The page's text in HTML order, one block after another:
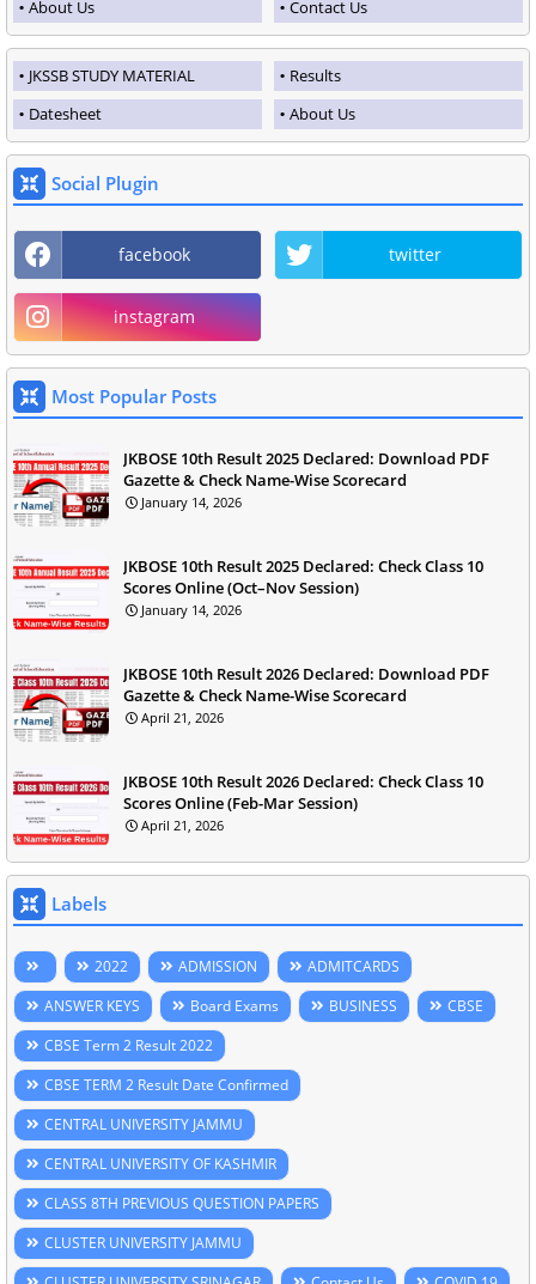
About Us Contact Us
JKSSB STUDY MATERIAL
Results
Datesheet
About Us
Social Plugin
facebook twitter
instagram
Most Popular Posts
JKBOSE 10th Result 2025 Declared: Download PDF
Gazette & Check Name-Wise Scorecard
January 14, 2026
JKBOSE 10th Result 2025 Declared: Check Class 10
Scores Online (Oct–Nov Session)
January 14, 2026
JKBOSE 10th Result 2026 Declared: Download PDF
Gazette & Check Name-Wise Scorecard
April 21, 2026
JKBOSE 10th Result 2026 Declared: Check Class 10
Scores Online (Feb-Mar Session)
April 21, 2026
Labels
2022 ADMISSION
ADMITCARDS
ANSWER KEYS
Board Exams BUSINESS
CBSE
CBSE Term 2 Result 2022
CBSE TERM 2 Result Date Confirmed
CENTRAL UNIVERSITY JAMMU
CENTRAL UNIVERSITY OF KASHMIR
CLASS 8TH PREVIOUS QUESTION PAPERS
CLUSTER UNIVERSITY JAMMU